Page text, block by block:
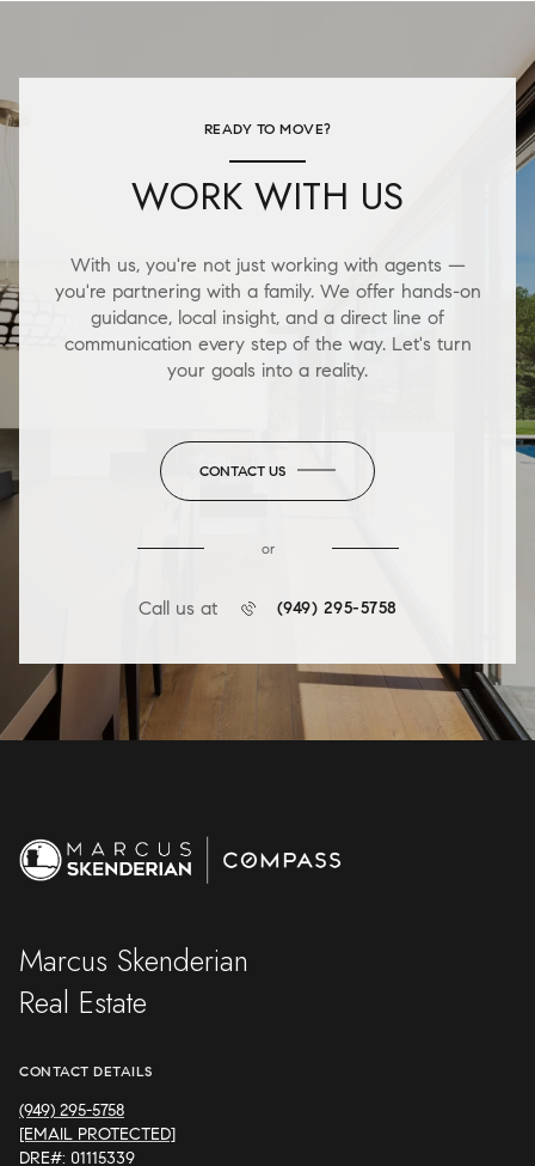
READY TO MOVE?
WORK WITH US
With us, you're not just working with agents —
you're partnering with a family. We offer hands-on
guidance, local insight, and a direct line of
communication every step of the way. Let's turn
your goals into a reality.
CONTACT US
or
Call us at (949) 295-5758
Marcus Skenderian
Real Estate
CONTACT DETAILS
(949) 295-5758
[EMAIL PROTECTED]
DRE#: 01115339